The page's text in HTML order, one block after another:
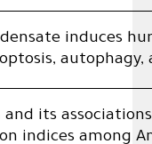
induces
autophagy,
and its
indices among